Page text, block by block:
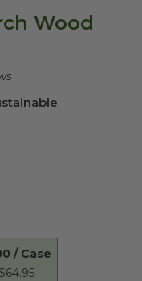
Wood
/ Case
$64.95